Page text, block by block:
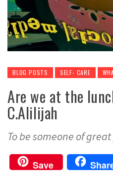
BLOG POSTS SELF- CARE
Are we at the
C.Alilijah
To be someone of
Save